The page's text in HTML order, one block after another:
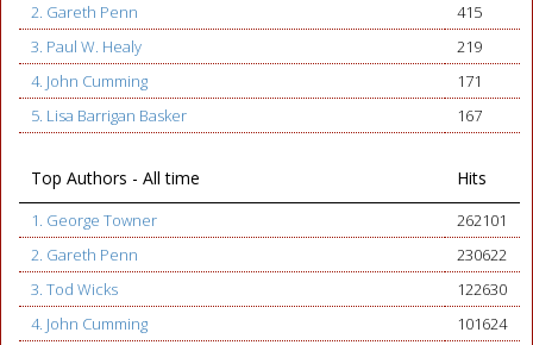
2. Gareth Penn
415
3. Paul W. Healy
219
4. John Cumming
171
5. Lisa Barrigan Basker
167
Top Authors - All time Hits
1. George Towner
262101
2. Gareth Penn
230622
3. Tod Wicks
122630
4. John Cumming
101624